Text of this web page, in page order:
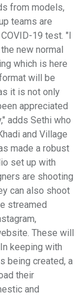
from models,
teams are
19 test. "I
new normal
which is here
will be
it is not only
appreciated
adds Sethi who
and Village
made a robust
set up with
are shooting
can also shoot
streamed
These will
keeping with
being created, a
their
and